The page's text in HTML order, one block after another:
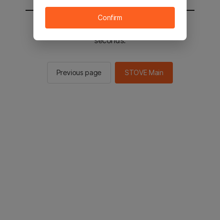
You will be sent to the STOVE main in 2
seconds.
Previous page STOVE Main
Confirm